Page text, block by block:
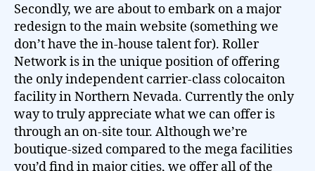
Secondly, we are about to embark on a major
redesign to the main website (something we
don’t have the in-house talent for). Roller
Network is in the unique position of offering
the only independent carrier-class colocaiton
facility in Northern Nevada. Currently the only
way to truly appreciate what we can offer is
through an on-site tour. Although we’re
boutique-sized compared to the mega facilities
you’d find in major cities, we offer all of the